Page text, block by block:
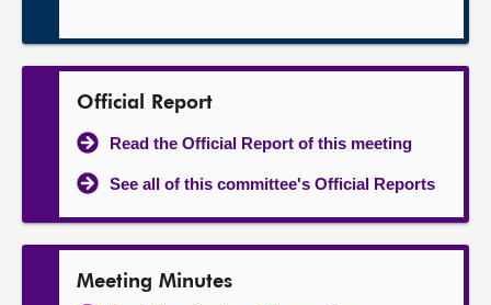
Official Report
Read the Official Report of this meeting
See all of this committee's Official Reports
Meeting Minutes